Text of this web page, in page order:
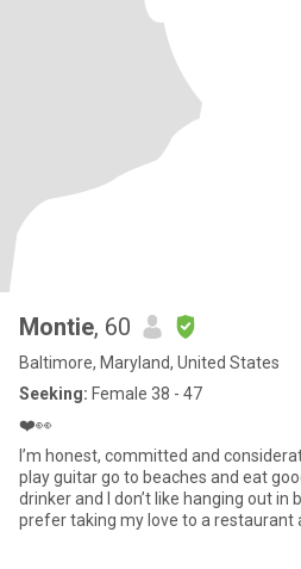
Montie, 60
Baltimore, Maryland, United States
Seeking: Female 38 - 47
❤️👀
I’m honest, committed and considerate. I love music and like to
play guitar go to beaches and eat
drinker and I don’t like hanging out in
prefer taking my love to a restaurant